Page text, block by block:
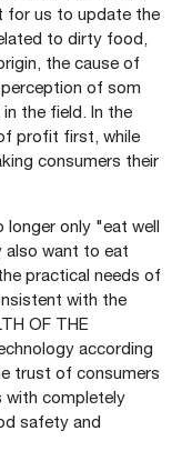
for us to update the
to dirty food,
the cause of
of som
the field. In the
profit first, while
consumers their
longer only "eat well
also want to eat
practical needs of
with the
OF THE
according
trust of consumers
with completely
safety and